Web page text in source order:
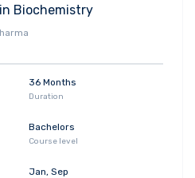
practical skills in media
of digital platforms,
In the final year, you'll
independent research
skills necessary
Biochemistry
36 Months
Duration
Bachelors
Course level
Jan, Sep